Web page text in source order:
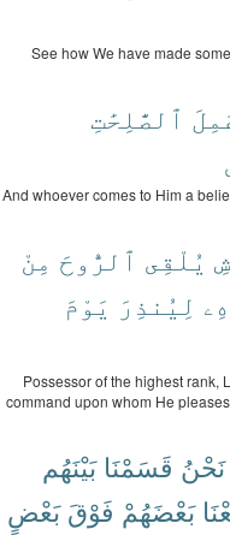
See how We have made
ٱلصَّٰلِحَٰتِ
And whoever comes to Him a
يُلْقِى ٱلرُّوحَ مِنْ
لِيُنذِرَ يَوْمَ
Possessor of the highest rank,
command upon whom He
نَحْنُ قَسَمْنَا بَيْنَهُم
بَعْضَهُمْ فَوْقَ بَعْضٍ